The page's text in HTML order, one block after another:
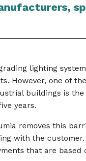
lighting
However, one of
buildings is
years.
removes this
with the
that are based